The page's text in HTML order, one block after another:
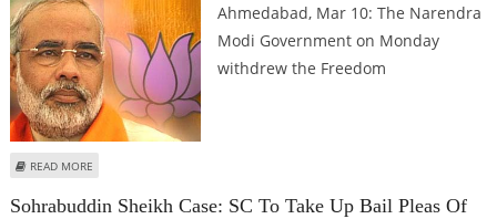
Ahmedabad, Mar 10: The Narendra
Modi Government on Monday
withdrew the Freedom
READ MORE
Sohrabuddin Sheikh Case: SC To Take Up Bail Pleas Of